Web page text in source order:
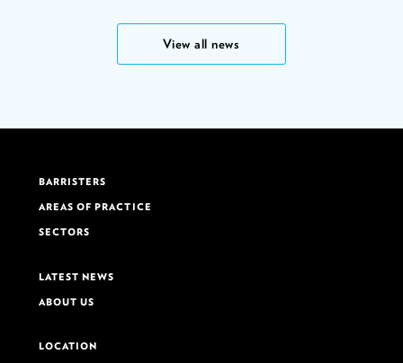
View all news
BARRISTERS
AREAS OF PRACTICE
SECTORS
LATEST NEWS
ABOUT US
LOCATION